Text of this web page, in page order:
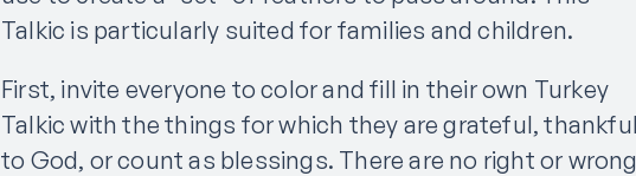
Talkic is particularly suited for families and children.
First, invite everyone to color and fill in their own Turkey
Talkic with the things for which they are grateful, thankful
to God, or count as blessings. There are no right or wrong